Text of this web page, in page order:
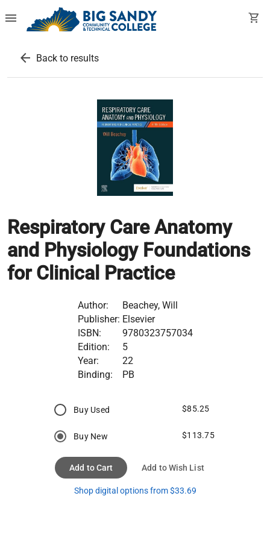
menu shopping_cart
arrow_back Back to results
Respiratory Care Anatomy
and Physiology Foundations
for Clinical Practice
Author:
Beachey, Will
Publisher: Elsevier
ISBN:
9780323757034
Edition:
5
Year:
22
Binding:
PB
Buy Used $85.25
Buy New $113.75
Add to Cart Add to Wish List
Shop digital options from $33.69